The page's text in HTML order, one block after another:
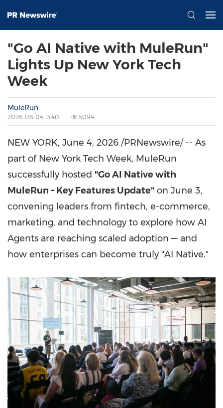
"Go AI Native with MuleRun"
Lights Up New York Tech
Week
MuleRun
2026-06-04 13:40 5094
NEW YORK, June 4, 2026 /PRNewswire/ -- As
part of New York Tech Week, MuleRun
successfully hosted "Go AI Native with
MuleRun – Key Features Update" on June 3,
convening leaders from fintech, e-commerce,
marketing, and technology to explore how AI
Agents are reaching scaled adoption — and
how enterprises can become truly "AI Native."